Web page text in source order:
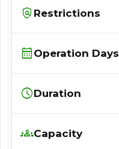
policy Restrictions
calendar_month Operation Days
scheduleDuration
groupsCapacity